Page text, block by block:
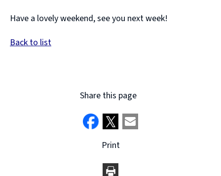
Have a lovely weekend, see you next week!
Back to list
Share this page
Print